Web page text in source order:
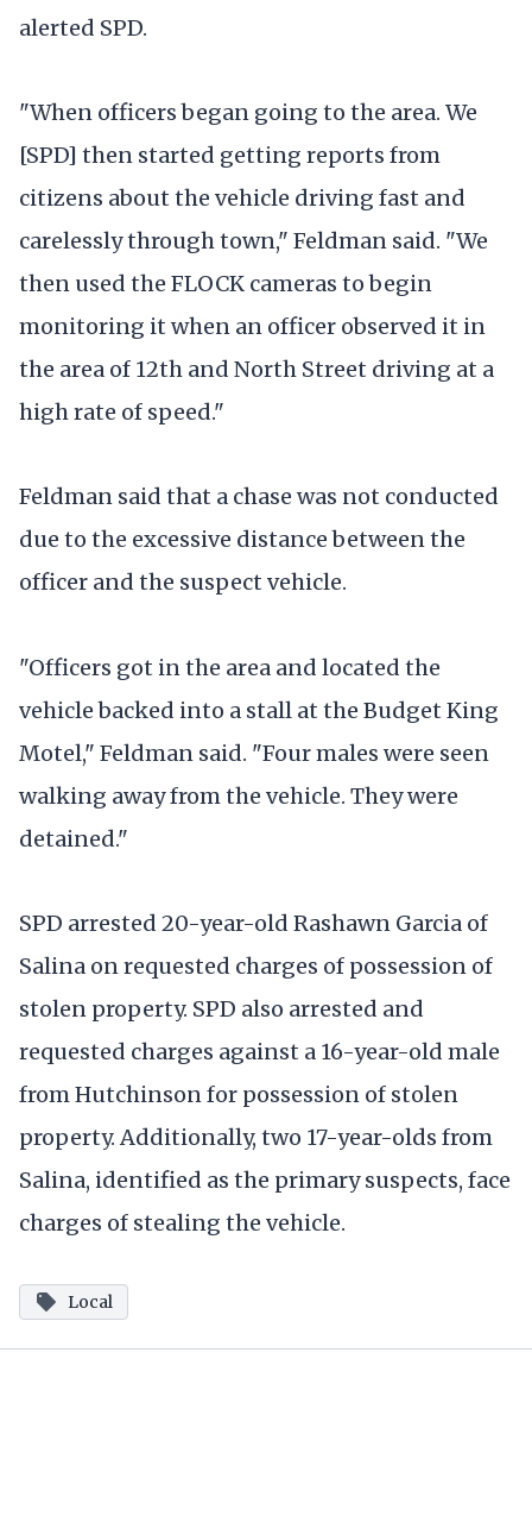
alerted SPD.
"When officers began going to the area. We
[SPD] then started getting reports from
citizens about the vehicle driving fast and
carelessly through town," Feldman said. "We
then used the FLOCK cameras to begin
monitoring it when an officer observed it in
the area of 12th and North Street driving at a
high rate of speed."
Feldman said that a chase was not conducted
due to the excessive distance between the
officer and the suspect vehicle.
"Officers got in the area and located the
vehicle backed into a stall at the Budget King
Motel," Feldman said. "Four males were seen
walking away from the vehicle. They were
detained."
SPD arrested 20-year-old Rashawn Garcia of
Salina on requested charges of possession of
stolen property. SPD also arrested and
requested charges against a 16-year-old male
from Hutchinson for possession of stolen
property. Additionally, two 17-year-olds from
Salina, identified as the primary suspects, face
charges of stealing the vehicle.
Local